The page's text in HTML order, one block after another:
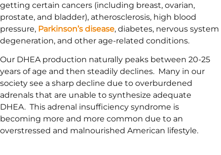
getting certain cancers (including breast, ovarian,
prostate, and bladder), atherosclerosis, high blood
pressure, Parkinson’s disease, diabetes, nervous system
degeneration, and other age-related conditions.
Our DHEA production naturally peaks between 20-25
years of age and then steadily declines. Many in our
society see a sharp decline due to overburdened
adrenals that are unable to synthesize adequate
DHEA. This adrenal insufficiency syndrome is
becoming more and more common due to an
overstressed and malnourished American lifestyle.